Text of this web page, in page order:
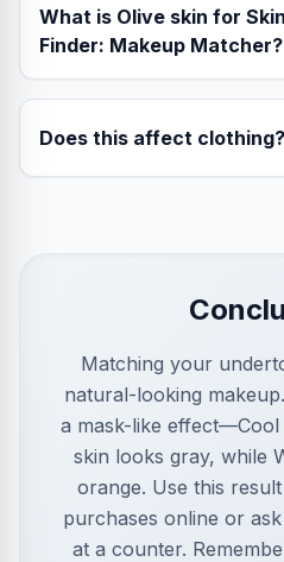
What is Olive skin for
Finder: Makeup Matcher?
Does this affect clothing?
Matching your
natural-looking
a mask-like
skin looks gray, while
orange. Use this
purchases online or
at a counter.